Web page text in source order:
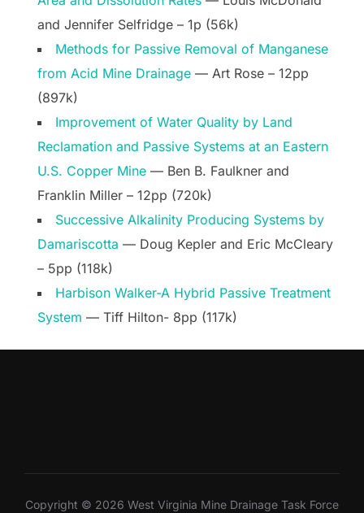
and Jennifer Selfridge – 1p (56k)
Methods for Passive Removal of Manganese
from Acid Mine Drainage — Art Rose – 12pp
(897k)
Improvement of Water Quality by Land
Reclamation and Passive Systems at an Eastern
U.S. Copper Mine — Ben B. Faulkner and
Franklin Miller – 12pp (720k)
Successive Alkalinity Producing Systems by
Damariscotta — Doug Kepler and Eric McCleary
– 5pp (118k)
Harbison Walker-A Hybrid Passive Treatment
System — Tiff Hilton- 8pp (117k)
Copyright © 2026 West Virginia Mine Drainage Task Force